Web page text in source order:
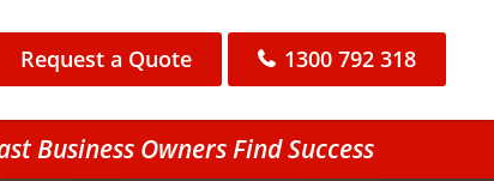
Request a Quote 1300 792 318
Business Owners Find Success